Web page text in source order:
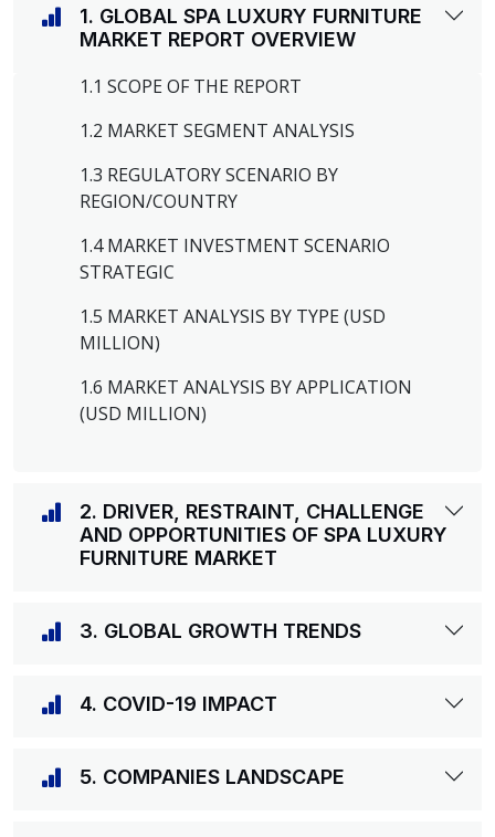
1. GLOBAL SPA LUXURY FURNITURE
MARKET REPORT OVERVIEW
1.1 SCOPE OF THE REPORT
1.2 MARKET SEGMENT ANALYSIS
1.3 REGULATORY SCENARIO BY
REGION/COUNTRY
1.4 MARKET INVESTMENT SCENARIO
STRATEGIC
1.5 MARKET ANALYSIS BY TYPE (USD
MILLION)
1.6 MARKET ANALYSIS BY APPLICATION
(USD MILLION)
2. DRIVER, RESTRAINT, CHALLENGE
AND OPPORTUNITIES OF SPA LUXURY
FURNITURE MARKET
3. GLOBAL GROWTH TRENDS
4. COVID-19 IMPACT
5. COMPANIES LANDSCAPE